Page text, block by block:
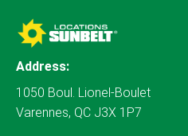
Address:
1050 Boul. Lionel-Boulet
Varennes, QC J3X 1P7